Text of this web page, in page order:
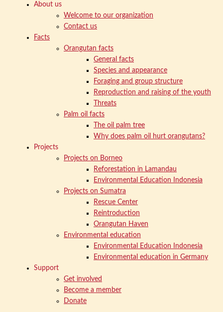
About us
Welcome to our organization
Contact us
Facts
Orangutan facts
General facts
Species and appearance
Foraging and group structure
Reproduction and raising of the youth
Threats
Palm oil facts
The oil palm tree
Why does palm oil hurt orangutans?
Projects
Projects on Borneo
Reforestation in Lamandau
Environmental Education Indonesia
Projects on Sumatra
Rescue Center
Reintroduction
Orangutan Haven
Environmental education
Environmental Education Indonesia
Environmental education in Germany
Support
Get involved
Become a member
Donate